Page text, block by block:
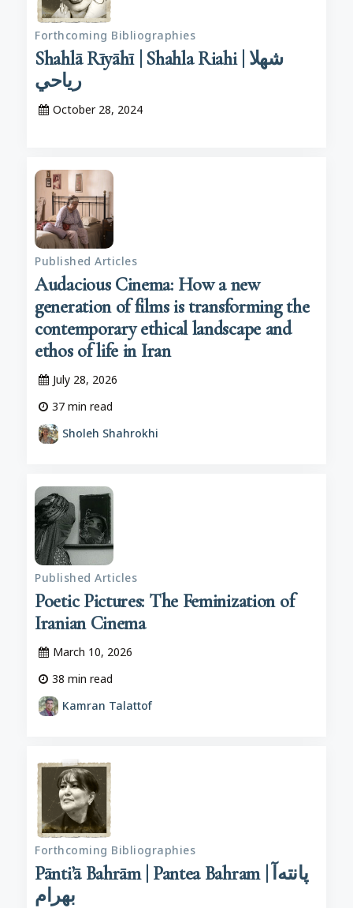
Forthcoming Bibliographies
Shahlā Rīyāhī | Shahla Riahi | شهلا
رياحي
October 28, 2024
Published Articles
Audacious Cinema: How a new
generation of films is transforming the
contemporary ethical landscape and
ethos of life in Iran
July 28, 2026
37 min read
Sholeh Shahrokhi
Published Articles
Poetic Pictures: The Feminization of
Iranian Cinema
March 10, 2026
38 min read
Kamran Talattof
Forthcoming Bibliographies
Pānti’ā Bahrām | Pantea Bahram | پانته‌آ
بهرام